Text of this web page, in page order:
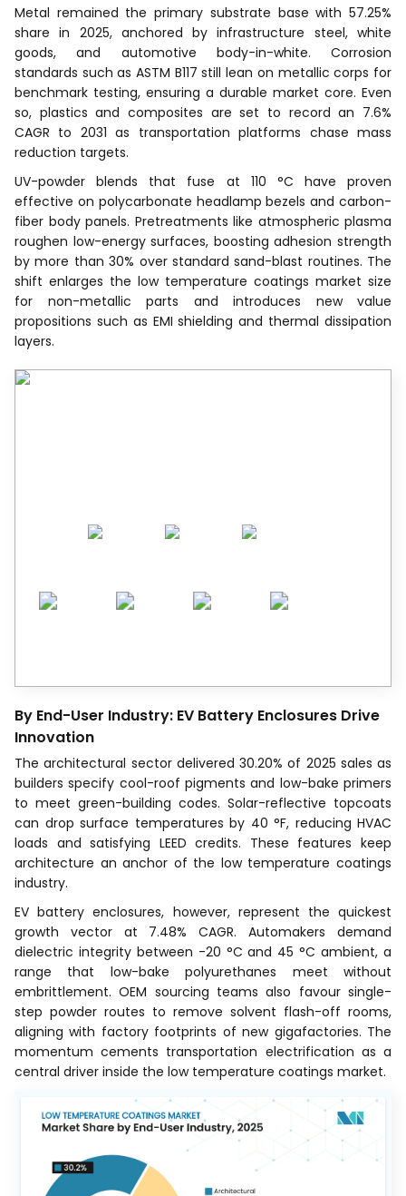
Metal remained the primary substrate base with 57.25%
share in 2025, anchored by infrastructure steel, white
goods, and automotive body-in-white. Corrosion
standards such as ASTM B117 still lean on metallic corps for
benchmark testing, ensuring a durable market core. Even
so, plastics and composites are set to record an 7.6%
CAGR to 2031 as transportation platforms chase mass
reduction targets.
UV-powder blends that fuse at 110 °C have proven
effective on polycarbonate headlamp bezels and carbon-
fiber body panels. Pretreatments like atmospheric plasma
roughen low-energy surfaces, boosting adhesion strength
by more than 30% over standard sand-blast routines. The
shift enlarges the low temperature coatings market size
for non-metallic parts and introduces new value
propositions such as EMI shielding and thermal dissipation
layers.
By End-User Industry: EV Battery Enclosures Drive
Innovation
The architectural sector delivered 30.20% of 2025 sales as
builders specify cool-roof pigments and low-bake primers
to meet green-building codes. Solar-reflective topcoats
can drop surface temperatures by 40 °F, reducing HVAC
loads and satisfying LEED credits. These features keep
architecture an anchor of the low temperature coatings
industry.
EV battery enclosures, however, represent the quickest
growth vector at 7.48% CAGR. Automakers demand
dielectric integrity between -20 °C and 45 °C ambient, a
range that low-bake polyurethanes meet without
embrittlement. OEM sourcing teams also favour single-
step powder routes to remove solvent flash-off rooms,
aligning with factory footprints of new gigafactories. The
momentum cements transportation electrification as a
central driver inside the low temperature coatings market.